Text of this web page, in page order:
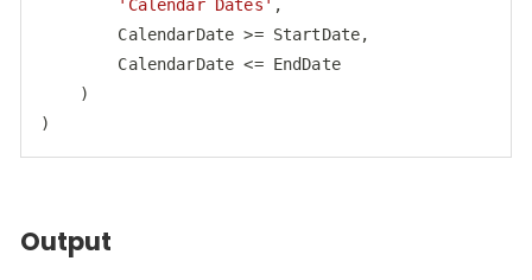
'Calendar Dates' ,
CalendarDate >= StartDate,
CalendarDate <= EndDate
)
)
Output